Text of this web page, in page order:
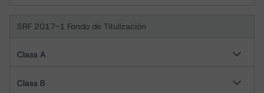
SRF 2017-1 Fondo de Titulización
Class A
Class B